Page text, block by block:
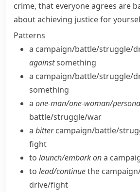
crime, that everyone agrees are
about achieving justice for
Patterns
a campaign/​battle/​struggle/​
againstsomething
a campaign/​battle/​struggle/​
something
a one-man/​one-woman/​
battle/​struggle/​war
a bittercampaign/​battle/​
fight
to launch/​embark ona
to lead/​continuethe
drive/​fight